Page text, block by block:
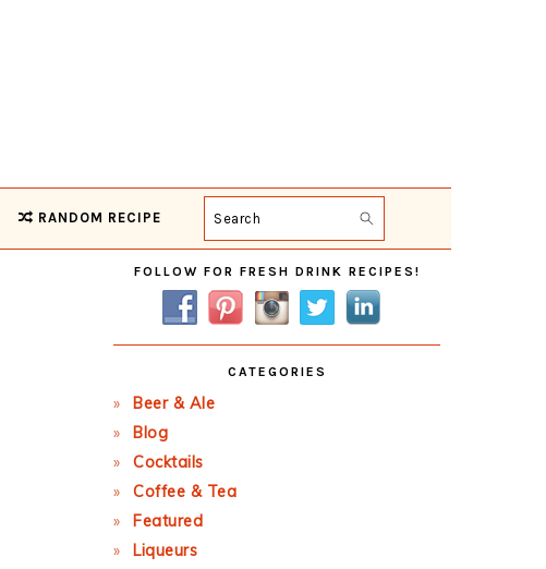
RANDOM RECIPE Search
Primary
Sidebar
FOLLOW FOR FRESH DRINK RECIPES!
CATEGORIES
Beer & Ale
Blog
Cocktails
Coffee & Tea
Featured
Liqueurs